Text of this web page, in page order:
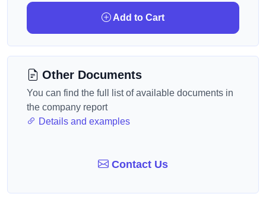
Add to Cart
Other Documents
You can find the full list of available documents in
the company report
Details and examples
Contact Us